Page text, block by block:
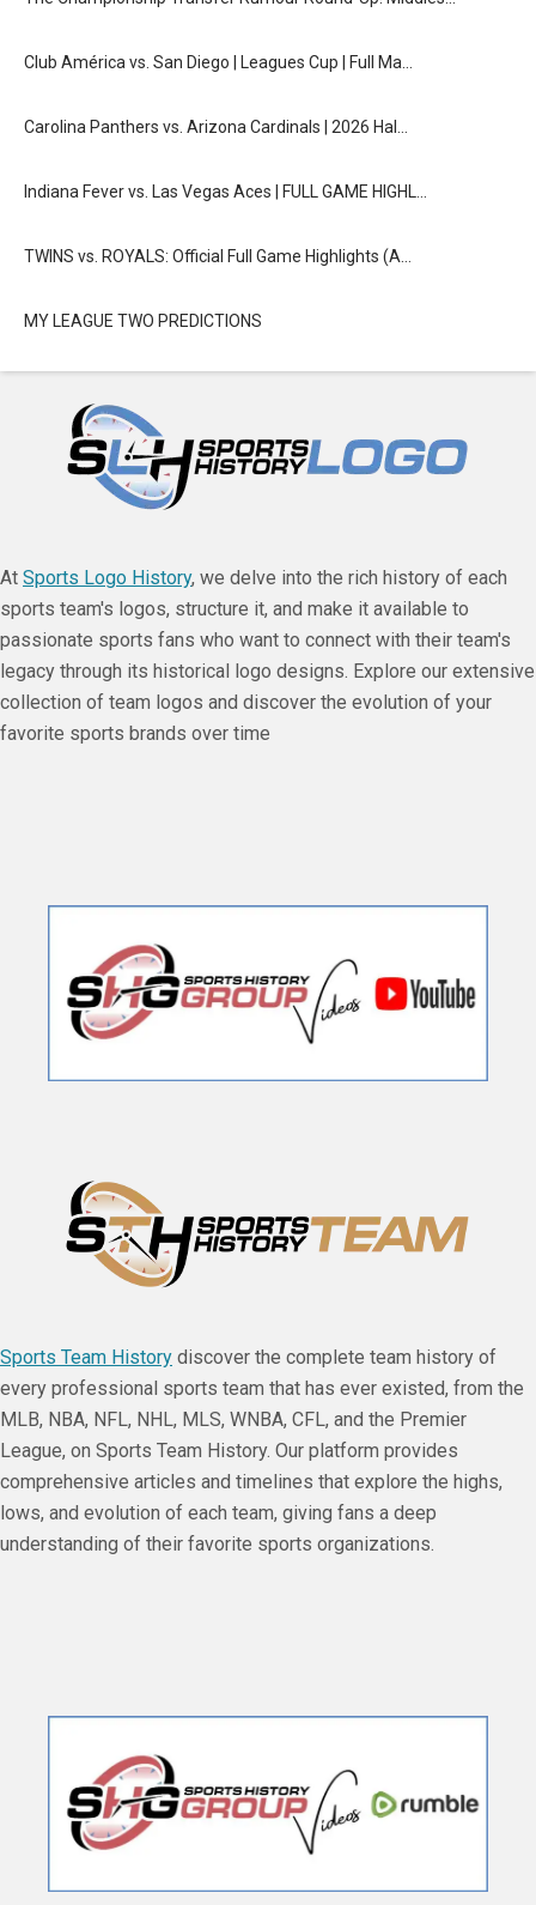
Club América vs. San Diego | Leagues Cup | Full Ma…
Carolina Panthers vs. Arizona Cardinals | 2026 Hal…
Indiana Fever vs. Las Vegas Aces | FULL GAME HIGHL…
TWINS vs. ROYALS: Official Full Game Highlights (A…
MY LEAGUE TWO PREDICTIONS
At Sports Logo History, we delve into the rich history of each
sports team's logos, structure it, and make it available to
passionate sports fans who want to connect with their team's
legacy through its historical logo designs. Explore our extensive
collection of team logos and discover the evolution of your
favorite sports brands over time
Sports Team History discover the complete team history of
every professional sports team that has ever existed, from the
MLB, NBA, NFL, NHL, MLS, WNBA, CFL, and the Premier
League, on Sports Team History. Our platform provides
comprehensive articles and timelines that explore the highs,
lows, and evolution of each team, giving fans a deep
understanding of their favorite sports organizations.